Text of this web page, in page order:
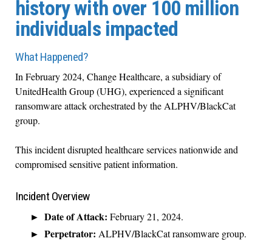
history with over 100 million
individuals impacted
What Happened?
In February 2024, Change Healthcare, a subsidiary of
UnitedHealth Group (UHG), experienced a significant
ransomware attack orchestrated by the ALPHV/BlackCat
group.
This incident disrupted healthcare services nationwide and
compromised sensitive patient information.
Incident Overview
Date of Attack: February 21, 2024.
Perpetrator: ALPHV/BlackCat ransomware group.